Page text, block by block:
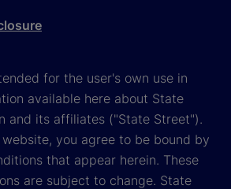
for the user's own use in
available here about State
and its affiliates ("State Street").
you agree to be bound by
that appear herein. These
are subject to change. State